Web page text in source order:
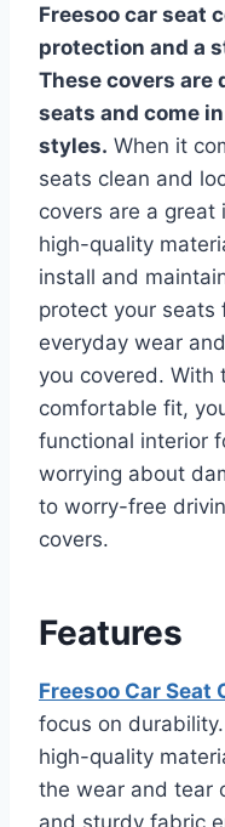
Freesoo car seat
protection and a
These covers are
seats and come
styles. When it
seats clean and
covers are a great
high-quality
install and
protect your seats
everyday wear
you covered. With
comfortable fit,
functional interior
worrying about
to worry-free
covers.
Features
Freesoo Car Seat
focus on
high-quality
the wear and tear
and sturdy fabric